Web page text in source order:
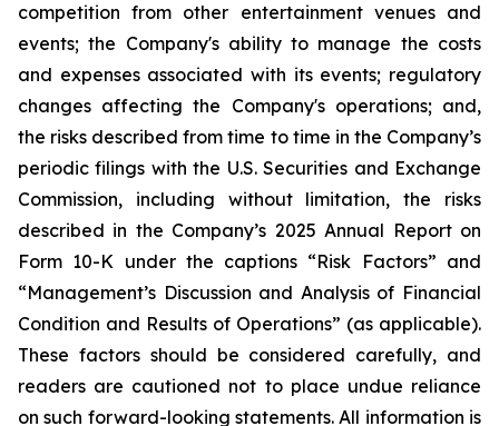
competition from other entertainment venues and
events; the Company's ability to manage the costs
and expenses associated with its events; regulatory
changes affecting the Company's operations; and,
the risks described from time to time in the Company’s
periodic filings with the U.S. Securities and Exchange
Commission, including without limitation, the risks
described in the Company’s 2025 Annual Report on
Form 10-K under the captions “Risk Factors” and
“Management’s Discussion and Analysis of Financial
Condition and Results of Operations” (as applicable).
These factors should be considered carefully, and
readers are cautioned not to place undue reliance
on such forward-looking statements. All information is